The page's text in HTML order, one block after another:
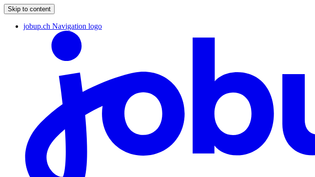
Skip to content
jobup.ch Navigation logo